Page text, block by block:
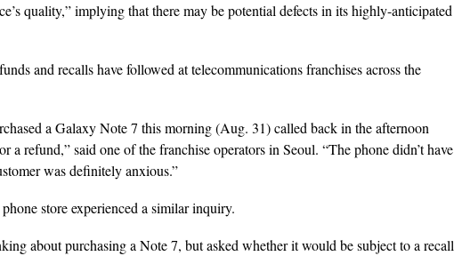
quality,” implying that there may be potential defects in its highly-anticipated
and recalls have followed at telecommunications franchises across the
a Galaxy Note 7 this morning (Aug. 31) called back in the afternoon
a refund,” said one of the franchise operators in Seoul. “The phone didn’t have
was definitely anxious.”
store experienced a similar inquiry.
about purchasing a Note 7, but asked whether it would be subject to a recall